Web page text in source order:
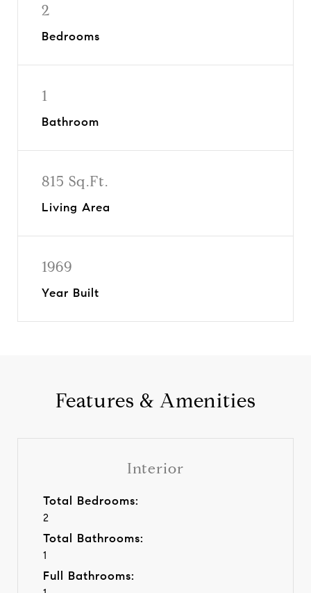
2
Bedrooms
1
Bathroom
815 Sq.Ft.
Living Area
1969
Year Built
Features & Amenities
Interior
Total Bedrooms:
2
Total Bathrooms:
1
Full Bathrooms: